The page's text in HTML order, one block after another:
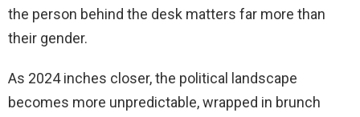
the person behind the desk matters far more than
their gender.
As 2024 inches closer, the political landscape
becomes more unpredictable, wrapped in brunch